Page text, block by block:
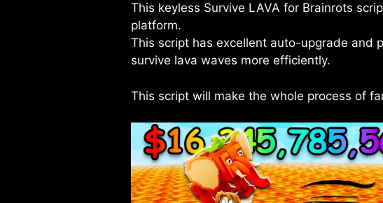
This keyless Survive LAVA for Brainrots
platform.
This script has excellent auto-upgrade and
survive lava waves more efficiently.
This script will make the whole process of